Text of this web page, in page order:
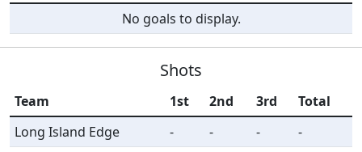
No goals to display.
Shots
Team 1st 2nd 3rd
Total
Long Island Edge
- - -
-